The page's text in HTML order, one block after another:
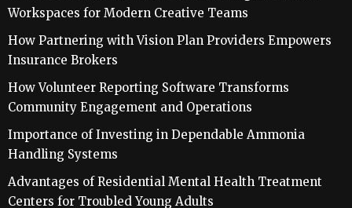
Workspaces for Modern Creative Teams
How Partnering with Vision Plan Providers Empowers
Insurance Brokers
How Volunteer Reporting Software Transforms
Community Engagement and Operations
Importance of Investing in Dependable Ammonia
Handling Systems
Advantages of Residential Mental Health Treatment
Centers for Troubled Young Adults